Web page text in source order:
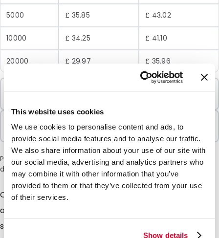
This website uses cookies
We use cookies to personalise content and ads, to
provide social media features and to analyse our traffic.
We also share information about your use of our site with
our social media, advertising and analytics partners who
may combine it with other information that you’ve
provided to them or that they’ve collected from your use
of their services.
Show details
5000 £ 35.85 £ 43.02
10000 £ 34.25 £ 41.10
20000 £ 29.97 £ 35.96
Minimum Order
500 Units
Please note: a 6% surcharge will be applied during checkout
due to the current situation in the Middle East.
Our exclusive range of Pimm white paper envelopes,
available in 80 and 120 gsm paper and both come
supplied with a peel and seal closure so no more